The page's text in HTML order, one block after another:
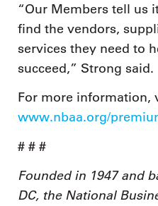
“Our Members tell us
find the vendors,
services they need to
succeed,” Strong said.
For more information,
www.nbaa.org/
# # #
Founded in 1947 and
DC, the National